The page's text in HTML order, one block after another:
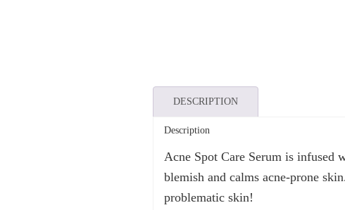
DESCRIPTION
Description
Acne Spot Care Serum is infused
blemish and calms acne-prone
problematic skin!